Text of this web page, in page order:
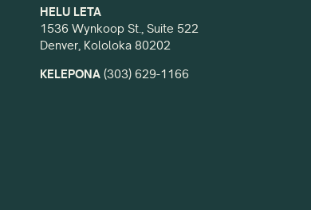
HELU LETA
1536 Wynkoop St., Suite 522
Denver, Kololoka 80202
KELEPONA (303) 629-1166